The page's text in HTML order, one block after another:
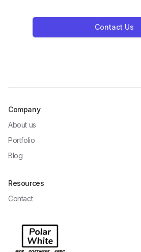
Contact Us
Company
About us
Portfolio
Blog
Resources
Contact